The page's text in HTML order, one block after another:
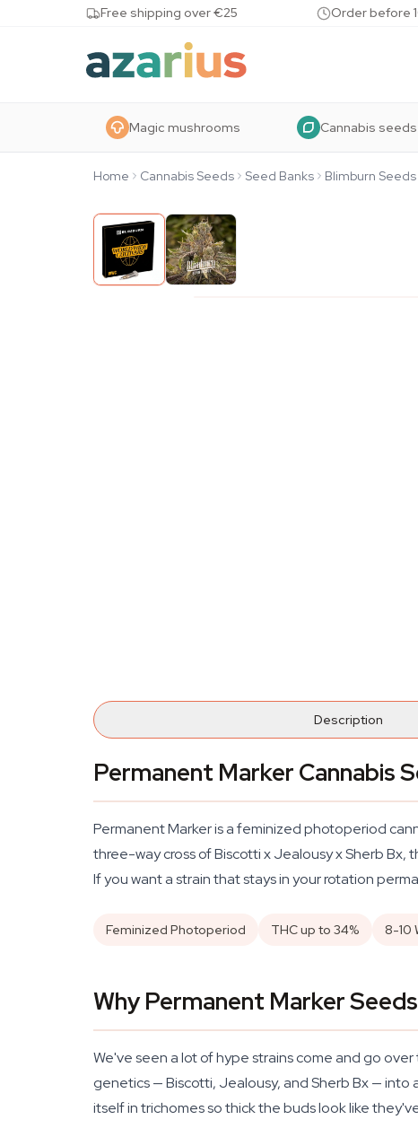
Skip to contentFree shipping over €25 Order before
Magic mushrooms Cannabis seeds
Home Cannabis Seeds Seed Banks Blimburn Seeds
Description
Permanent Marker Cannabis
Permanent Marker is a feminized photoperiod
three-way cross of Biscotti x Jealousy x Sherb
If you want a strain that stays in your rotation
Feminized Photoperiod THC up to 34% 8-10
Why Permanent Marker
We've seen a lot of hype strains come and go
genetics — Biscotti, Jealousy, and Sherb Bx —
itself in trichomes so thick the buds look like